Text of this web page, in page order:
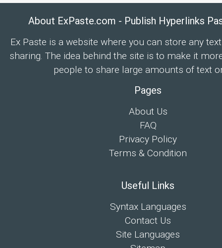
About ExPaste.com - Publish Hyperlinks
Ex Paste is a website where you can store any
sharing. The idea behind the site is to make it
people to share large amounts of text
Pages
About Us
FAQ
Privacy Policy
Terms & Condition
Useful Links
Syntax Languages
Contact Us
Site Languages